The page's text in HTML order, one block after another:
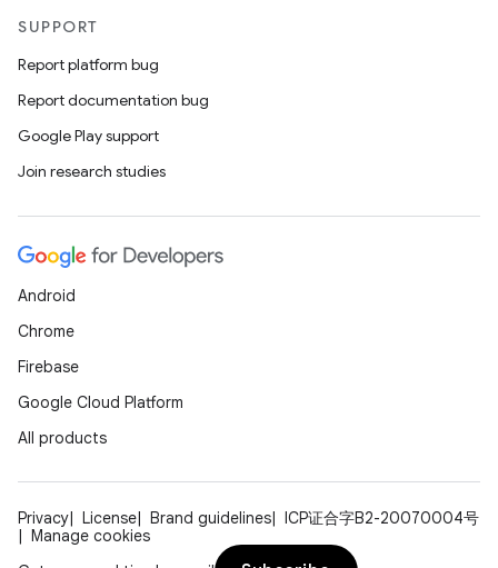
SUPPORT
Report platform bug
Report documentation bug
Google Play support
Join research studies
Android
Chrome
Firebase
Google Cloud Platform
All products
Privacy License Brand guidelines
ICP证合字B2-20070004号
Manage cookies